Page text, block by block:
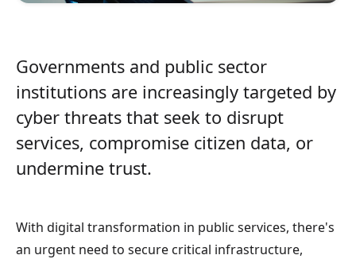
Governments and public sector
institutions are increasingly targeted by
cyber threats that seek to disrupt
services, compromise citizen data, or
undermine trust.
With digital transformation in public services, there's
an urgent need to secure critical infrastructure,